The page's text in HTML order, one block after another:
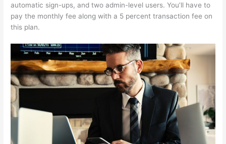
automatic sign-ups, and two admin-level users. You’ll have to
pay the monthly fee along with a 5 percent transaction fee on
this plan.